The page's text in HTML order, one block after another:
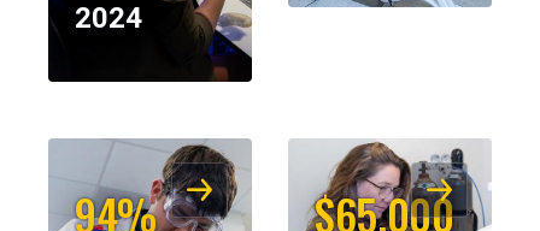
2024
94% $65,000